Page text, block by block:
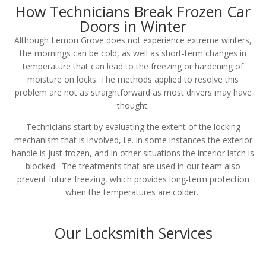
How Technicians Break Frozen Car
Doors in Winter
Although Lemon Grove does not experience extreme winters,
the mornings can be cold, as well as short-term changes in
temperature that can lead to the freezing or hardening of
moisture on locks. The methods applied to resolve this
problem are not as straightforward as most drivers may have
thought.
Technicians start by evaluating the extent of the locking
mechanism that is involved, i.e. in some instances the exterior
handle is just frozen, and in other situations the interior latch is
blocked. The treatments that are used in our team also
prevent future freezing, which provides long-term protection
when the temperatures are colder.
Our Locksmith Services